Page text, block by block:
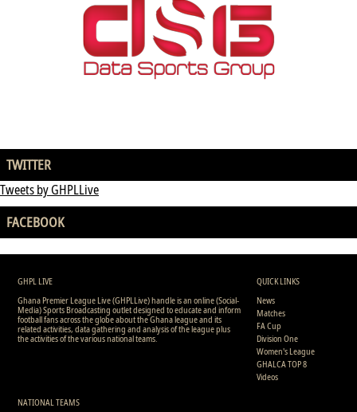
TWITTER
Tweets by GHPLLive
FACEBOOK
GHPL LIVE
Ghana Premier League Live (GHPLLive) handle is an online (Social-
Media) Sports Broadcasting outlet designed to educate and inform
football fans across the globe about the Ghana league and its
related activities, data gathering and analysis of the league plus
the activities of the various national teams.
QUICK LINKS
News
Matches
FA Cup
Division One
Women's League
GHALCA TOP 8
Videos
NATIONAL TEAMS